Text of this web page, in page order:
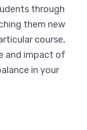
through
them new
course,
and impact of
in your